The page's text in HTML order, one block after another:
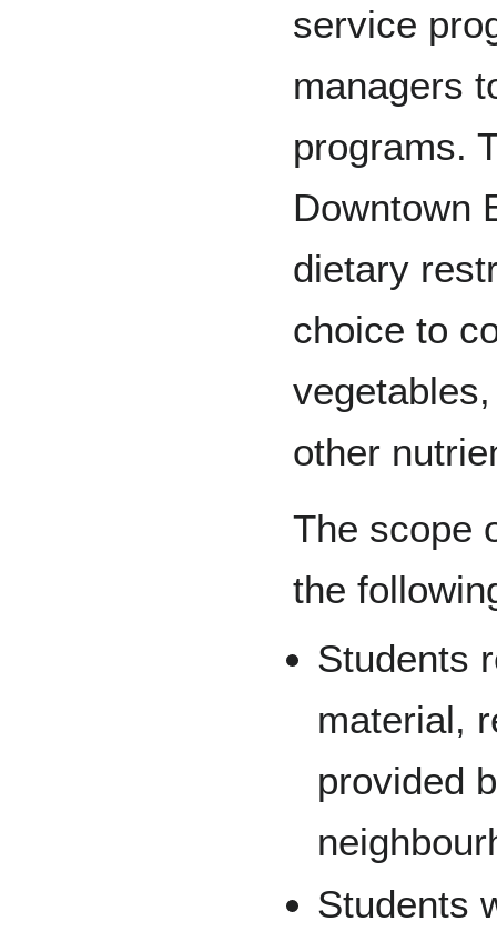
service
managers
programs.
Downtown
dietary
choice to
other
The scope
the
Students
material,
provided
Students